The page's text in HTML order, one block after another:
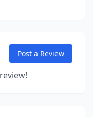
Post a Review